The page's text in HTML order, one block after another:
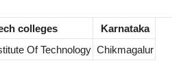
colleges
Karnataka
Of Technology Chikmagalur